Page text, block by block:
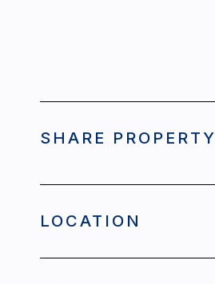
SHARE PROPERTY
LOCATION